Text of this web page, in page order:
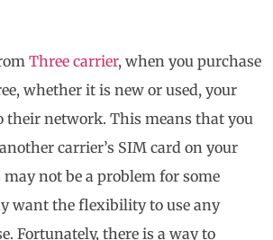
Three carrier, when you purchase
whether it is new or used, your
their network. This means that you
carrier’s SIM card on your
not be a problem for some
want the flexibility to use any
Fortunately, there is a way to